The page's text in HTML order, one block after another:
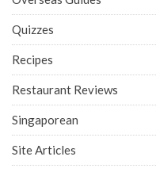
Quizzes
Recipes
Restaurant Reviews
Singaporean
Site Articles